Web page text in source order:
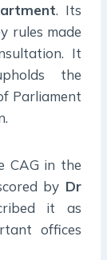
. Its
rules made
It
the
Parliament
CAG in the
by Dr
it as
offices